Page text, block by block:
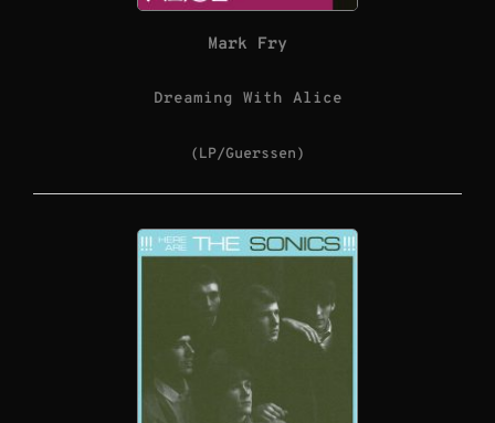
Mark Fry
Dreaming With Alice
(LP/Guerssen)